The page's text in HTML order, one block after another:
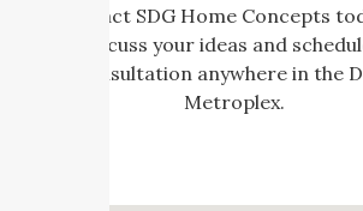
Contact SDG Home Concepts
discuss your ideas and
consultation anywhere in the
Metroplex.